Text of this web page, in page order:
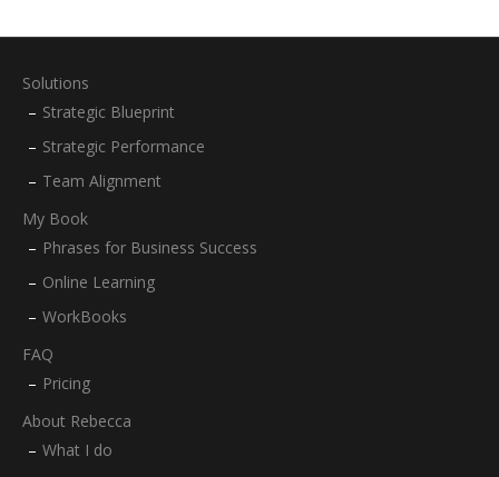
Solutions
Strategic Blueprint
Strategic Performance
Team Alignment
My Book
Phrases for Business Success
Online Learning
WorkBooks
FAQ
Pricing
About Rebecca
What I do